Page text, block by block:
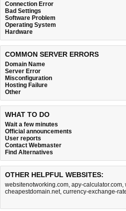
Connection Error
Bad Settings
Software Problem
Operating System
Hardware
COMMON SERVER ERRORS
Domain Name
Server Error
Misconfiguration
Hosting Failure
Other
WHAT TO DO
Wait a few minutes
Official announcements
User reports
Contact Webmaster
Find Alternatives
OTHER HELPFUL WEBSITES:
websitenotworking.com, apy-calculator.com,
cheapestdomain.net, currency-exchange-